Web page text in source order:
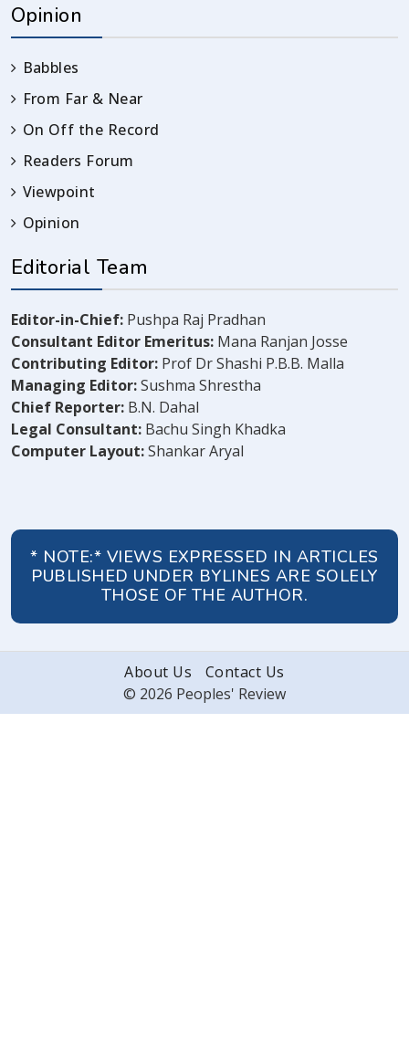
Opinion
Babbles
From Far & Near
On Off the Record
Readers Forum
Viewpoint
Opinion
Editorial Team
Editor-in-Chief: Pushpa Raj Pradhan
Consultant Editor Emeritus: Mana Ranjan Josse
Contributing Editor: Prof Dr Shashi P.B.B. Malla
Managing Editor:Sushma Shrestha
Chief Reporter: B.N. Dahal
Legal Consultant: Bachu Singh Khadka
Computer Layout:Shankar Aryal
* NOTE:* VIEWS EXPRESSED IN ARTICLES
PUBLISHED UNDER BYLINES ARE SOLELY
THOSE OF THE AUTHOR.
About Us
Contact Us
© 2026 Peoples' Review